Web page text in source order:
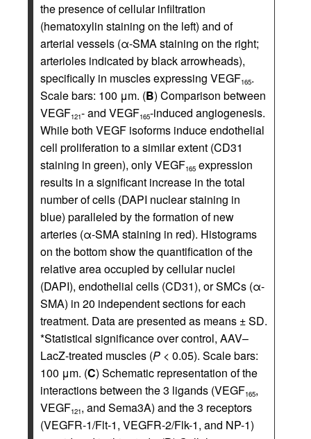
the presence of cellular infiltration
(hematoxylin staining on the left) and of
arterial vessels (α-SMA staining on the right;
arterioles indicated by black arrowheads),
specifically in muscles expressing VEGF165.
Scale bars: 100 μm. (B) Comparison between
VEGF121- and VEGF165-induced angiogenesis.
While both VEGF isoforms induce endothelial
cell proliferation to a similar extent (CD31
staining in green), only VEGF165 expression
results in a significant increase in the total
number of cells (DAPI nuclear staining in
blue) paralleled by the formation of new
arteries (α-SMA staining in red). Histograms
on the bottom show the quantification of the
relative area occupied by cellular nuclei
(DAPI), endothelial cells (CD31), or SMCs (α-
SMA) in 20 independent sections for each
treatment. Data are presented as means ± SD.
*Statistical significance over control, AAV–
LacZ-treated muscles (P < 0.05). Scale bars:
100 μm. (C) Schematic representation of the
interactions between the 3 ligands (VEGF165,
VEGF121, and Sema3A) and the 3 receptors
(VEGFR-1/Flt-1, VEGFR-2/Flk-1, and NP-1)